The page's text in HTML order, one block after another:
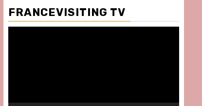
FRANCEVISITING TV